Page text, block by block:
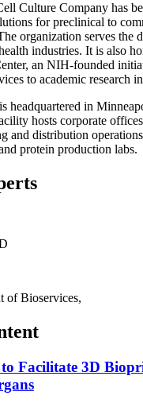
Culture Company has
for preclinical to
organization serves the
industries. It is also
an NIH-founded
to academic research
headquartered in
hosts corporate
and distribution
protein production labs.
of Bioservices,
to Facilitate 3D